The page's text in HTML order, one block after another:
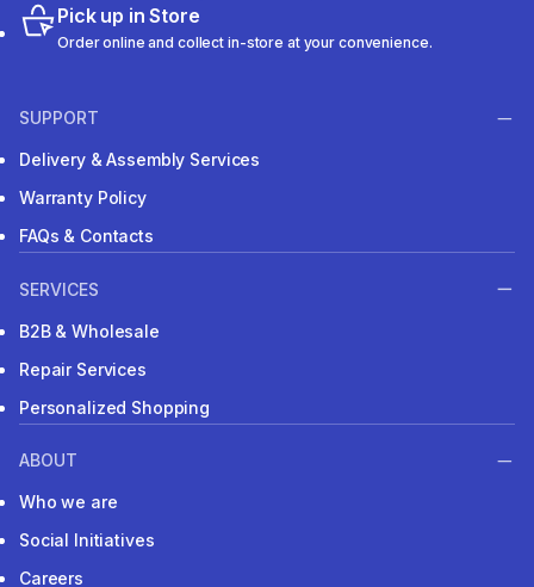
Pick up in Store
Order online and collect in-store at your convenience.
SUPPORT
Delivery & Assembly Services
Warranty Policy
FAQs & Contacts
SERVICES
B2B & Wholesale
Repair Services
Personalized Shopping
ABOUT
Who we are
Social Initiatives
Careers